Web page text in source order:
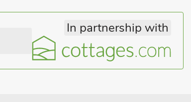
In partnership with